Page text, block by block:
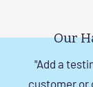
Our
"Add a
customer or